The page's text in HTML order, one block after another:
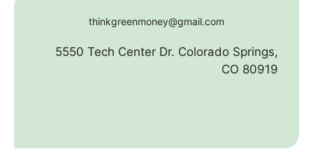
thinkgreenmoney@gmail.com
5550 Tech Center Dr. Colorado Springs,
CO 80919